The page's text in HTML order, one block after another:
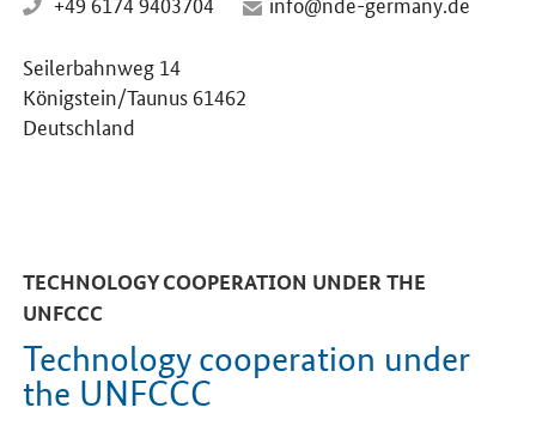
Seilerbahnweg 14
Königstein/Taunus 61462
Deutschland
TECHNOLOGY COOPERATION UNDER THE
UNFCCC
Technology cooperation under
the UNFCCC